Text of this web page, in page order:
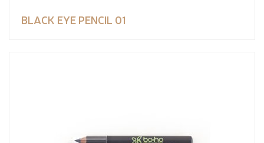
BLACK EYE PENCIL 01